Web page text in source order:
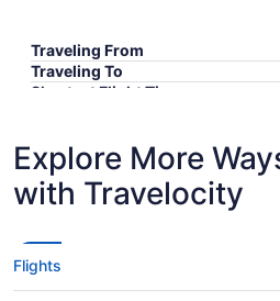
Traveling From
Traveling To
Shortest Flight Time
Lowest Flight Price
Explore More
with Travelocity
Flights